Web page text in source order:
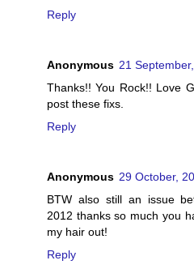
Reply
Anonymous 21
Thanks!! You Rock!! Love
post these fixs.
Reply
Anonymous 29 October,
BTW also still an issue
2012 thanks so much you
my hair out!
Reply